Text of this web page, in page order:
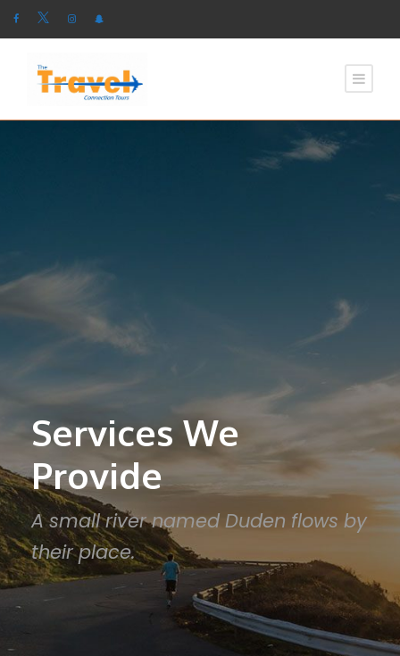
Services We
Provide
A small river named Duden flows by
their place.